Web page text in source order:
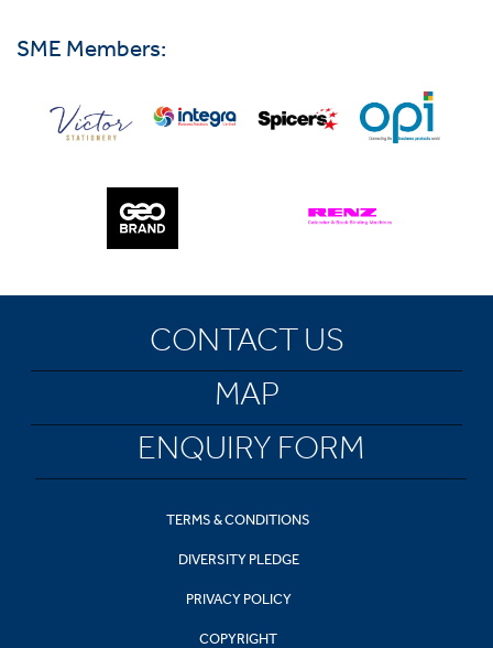
SME Members:
CONTACT US
MAP
ENQUIRY FORM
TERMS & CONDITIONS
DIVERSITY PLEDGE
PRIVACY POLICY
COPYRIGHT